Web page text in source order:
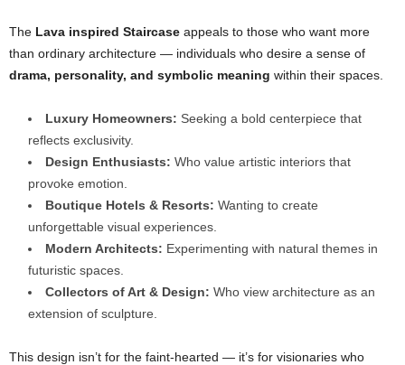
The Lava inspired Staircase appeals to those who want more
than ordinary architecture — individuals who desire a sense of
drama, personality, and symbolic meaning within their spaces.
Luxury Homeowners: Seeking a bold centerpiece that
reflects exclusivity.
Design Enthusiasts: Who value artistic interiors that
provoke emotion.
Boutique Hotels & Resorts: Wanting to create
unforgettable visual experiences.
Modern Architects: Experimenting with natural themes in
futuristic spaces.
Collectors of Art & Design: Who view architecture as an
extension of sculpture.
This design isn’t for the faint-hearted — it’s for visionaries who